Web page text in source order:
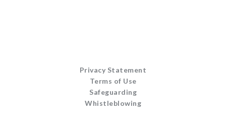
Privacy Statement
Terms of Use
Safeguarding
Whistleblowing